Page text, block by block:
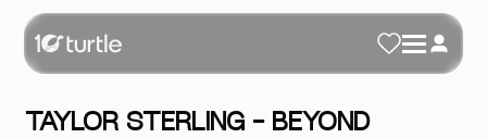
TAYLOR STERLING - BEYOND